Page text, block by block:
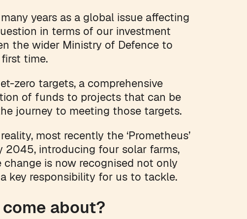
years as a global issue affecting
in terms of our investment
the wider Ministry of Defence to
time.
zero targets, a comprehensive
of funds to projects that can be
journey to meeting those targets.
most recently the ‘Prometheus’
2045, introducing four solar farms,
is now recognised not only
key responsibility for us to tackle.
about?